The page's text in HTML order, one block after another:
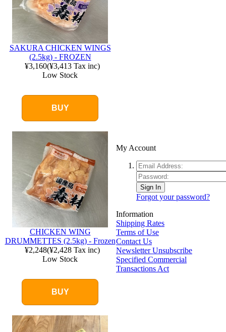
SAKURA CHICKEN WINGS
(2.5kg) - FROZEN
¥3,160(¥3,413Tax inc)
Low Stock
BUY
CHICKEN WING
DRUMMETTES (2.5kg) - Frozen
¥2,248(¥2,428Tax inc)
Low Stock
BUY
My Account
Sign In
Forgot your password?
Information
Shipping Rates
Terms of Use
Contact Us
Newsletter Unsubscribe
Specified Commercial
Transactions Act